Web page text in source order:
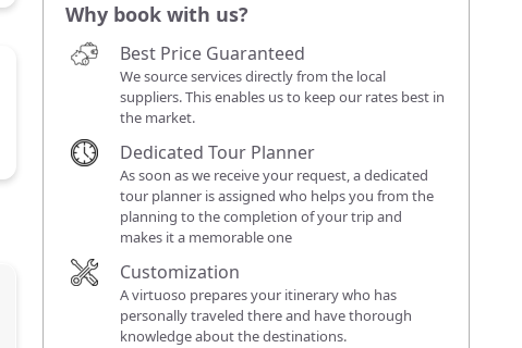
Why book with us?
Best Price Guaranteed
We source services directly from the local
suppliers. This enables us to keep our rates best in
the market.
Dedicated Tour Planner
As soon as we receive your request, a dedicated
tour planner is assigned who helps you from the
planning to the completion of your trip and
makes it a memorable one
Customization
A virtuoso prepares your itinerary who has
personally traveled there and have thorough
knowledge about the destinations.